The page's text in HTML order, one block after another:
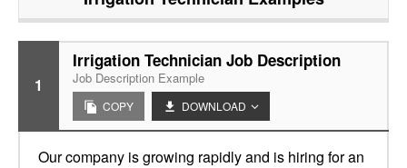
1
Irrigation Technician Job Description
Job Description Example
COPY DOWNLOAD
Our company is growing rapidly and is hiring for an